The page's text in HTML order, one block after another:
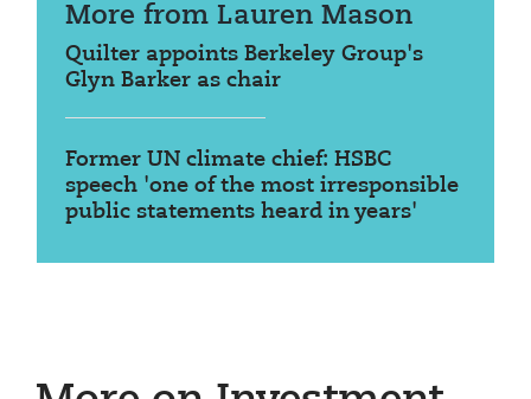
More from Lauren Mason
Quilter appoints Berkeley Group's
Glyn Barker as chair
Former UN climate chief: HSBC
speech 'one of the most irresponsible
public statements heard in years'